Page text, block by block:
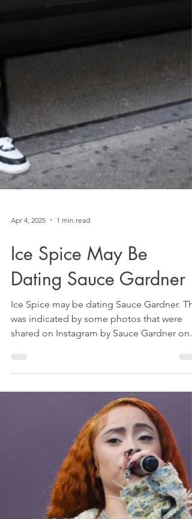
Apr 4, 2025 1 min read
Ice Spice May Be
Dating Sauce Gardner
was indicated by some photos that were
shared on Instagram by Sauce Gardner on